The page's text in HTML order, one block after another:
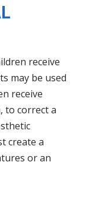
receive
may be used
receive
to correct a
create a
or an